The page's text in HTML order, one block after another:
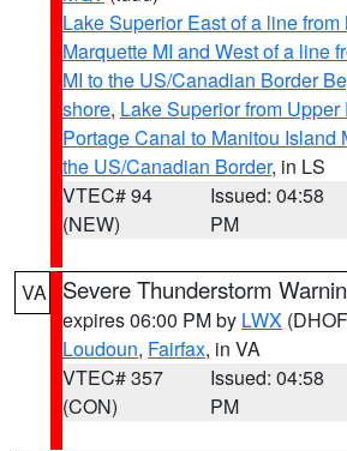
Lake Superior East of a line
Marquette MI and West of a line
MI to the US/Canadian Border
shore, Lake Superior from Upper
Portage Canal to Manitou Island
the US/Canadian Border, in LS
VTEC# 94
(NEW)
Issued: 04:58
PM
VA Severe Thunderstorm
expires 06:00 PM by LWX
Loudoun, Fairfax, in VA
VTEC# 357
(CON)
Issued: 04:58
PM